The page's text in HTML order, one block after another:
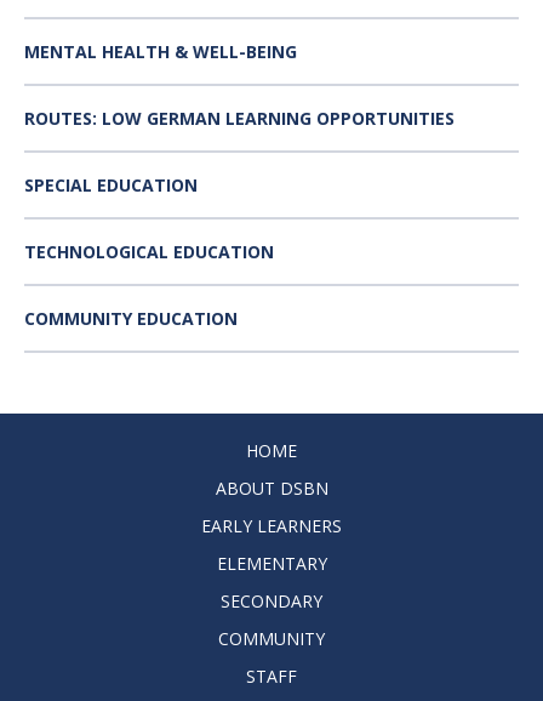
MENTAL HEALTH & WELL-BEING
ROUTES: LOW GERMAN LEARNING OPPORTUNITIES
SPECIAL EDUCATION
TECHNOLOGICAL EDUCATION
COMMUNITY EDUCATION
HOME
ABOUT DSBN
EARLY LEARNERS
ELEMENTARY
SECONDARY
COMMUNITY
STAFF